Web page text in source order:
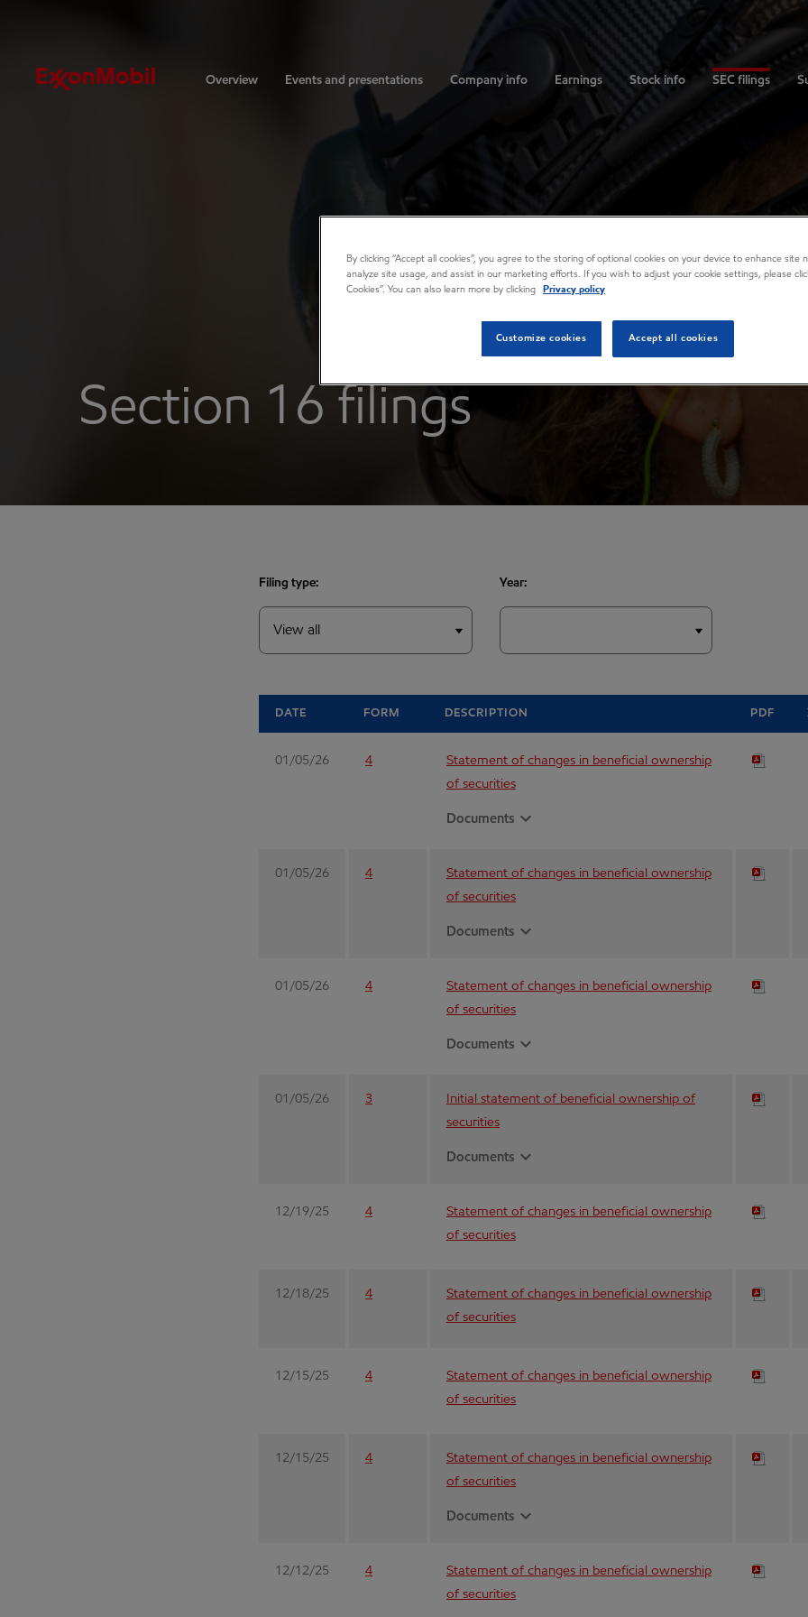
Investors
Overview Events and presentations Company info Earnings Stock info SEC filings
Section 16 filings
Filing type: Year:
DATE FORM DESCRIPTION PDF
01/05/26 4
Statement of changes in beneficial ownership
of securities
Documents expand_more
01/05/26 4
Statement of changes in beneficial ownership
of securities
Documents expand_more
01/05/26 4
Statement of changes in beneficial ownership
of securities
Documents expand_more
01/05/26 3
Initial statement of beneficial ownership of
securities
Documents expand_more
12/19/25 4
Statement of changes in beneficial ownership
of securities
12/18/25 4
Statement of changes in beneficial ownership
of securities
12/15/25 4
Statement of changes in beneficial ownership
of securities
12/15/25 4
Statement of changes in beneficial ownership
of securities
Documents expand_more
12/12/25 4
Statement of changes in beneficial ownership
of securities
By clicking “Accept all cookies”, you agree to the storing of optional cookies on your device to enhance site
analyze site usage, and assist in our marketing efforts. If you wish to adjust your cookie settings, please
Cookies”. You can also learn more by clicking
Privacy policy
Customize cookies Accept all cookies